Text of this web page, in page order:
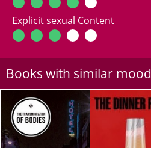
Explicit sexual Content
Books with similar mood